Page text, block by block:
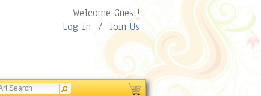
Welcome Guest!
Log In / Join Us